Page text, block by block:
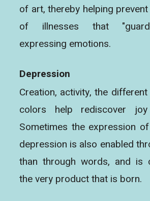
of art, thereby helping
of illnesses that
expressing emotions.
Depression
Creation, activity, the
colors help rediscover
Sometimes the expression
depression is also enabled
than through words, and is
the very product that is born.